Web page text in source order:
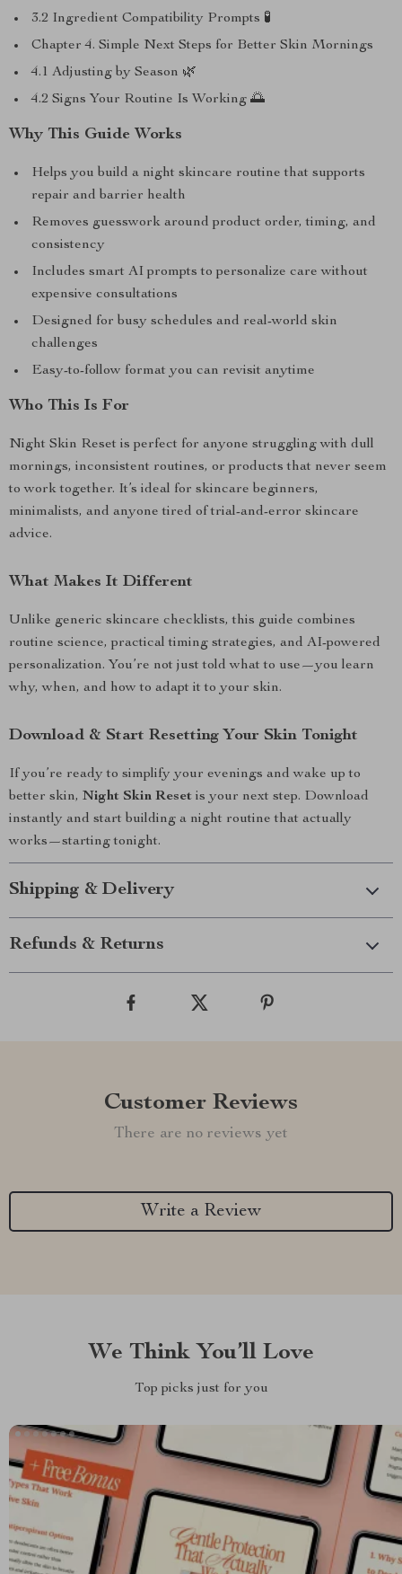
3.2 Ingredient Compatibility Prompts 🧪
Chapter 4. Simple Next Steps for Better Skin Mornings
4.1 Adjusting by Season 🌿
4.2 Signs Your Routine Is Working 🌅
Why This Guide Works
Helps you build a night skincare routine that supports
repair and barrier health
Removes guesswork around product order, timing, and
consistency
Includes smart AI prompts to personalize care without
expensive consultations
Designed for busy schedules and real-world skin
challenges
Easy-to-follow format you can revisit anytime
Who This Is For
Night Skin Reset is perfect for anyone struggling with dull
mornings, inconsistent routines, or products that never seem
to work together. It’s ideal for skincare beginners,
minimalists, and anyone tired of trial-and-error skincare
advice.
What Makes It Different
Unlike generic skincare checklists, this guide combines
routine science, practical timing strategies, and AI-powered
personalization. You’re not just told what to use—you learn
why, when, and how to adapt it to your skin.
Download & Start Resetting Your Skin Tonight
If you’re ready to simplify your evenings and wake up to
better skin, Night Skin Reset is your next step. Download
instantly and start building a night routine that actually
works—starting tonight.
Shipping & Delivery
Refunds & Returns
Customer Reviews
There are no reviews yet
Write a Review
We Think You’ll Love
Top picks just for you